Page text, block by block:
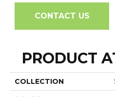
CONTACT US
PRODUCT
COLLECTION